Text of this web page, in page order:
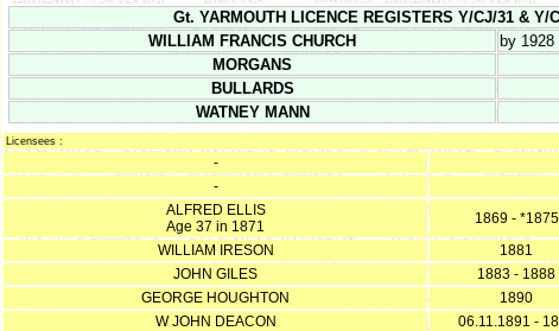
Gt. YARMOUTH LICENCE REGISTERS Y/CJ/31 &
WILLIAM FRANCIS CHURCH
by 1928
MORGANS
BULLARDS
WATNEY MANN
Licensees :
-
-
ALFRED ELLIS
Age 37 in 1871
1869 - *1875
WILLIAM IRESON
1881
JOHN GILES
1883 - 1888
GEORGE HOUGHTON
1890
W JOHN DEACON
06.11.1891 -